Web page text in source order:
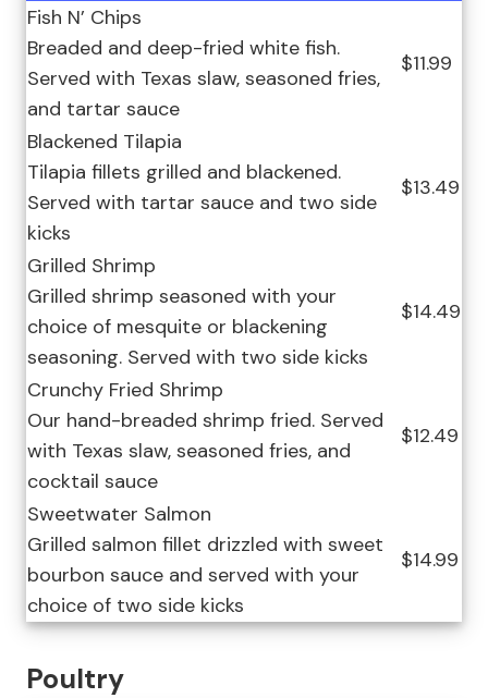
Fish N’ Chips
Breaded and deep-fried white fish.
Served with Texas slaw, seasoned fries,
and tartar sauce
$11.99
Blackened Tilapia
Tilapia fillets grilled and blackened.
Served with tartar sauce and two side
kicks
$13.49
Grilled Shrimp
Grilled shrimp seasoned with your
choice of mesquite or blackening
seasoning. Served with two side kicks
$14.49
Crunchy Fried Shrimp
Our hand-breaded shrimp fried. Served
with Texas slaw, seasoned fries, and
cocktail sauce
$12.49
Sweetwater Salmon
Grilled salmon fillet drizzled with sweet
bourbon sauce and served with your
choice of two side kicks
$14.99
Poultry